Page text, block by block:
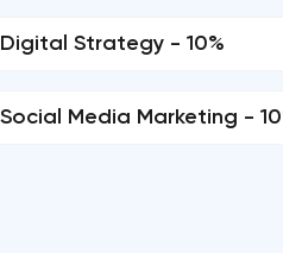
Digital Strategy - 10%
Social Media Marketing -